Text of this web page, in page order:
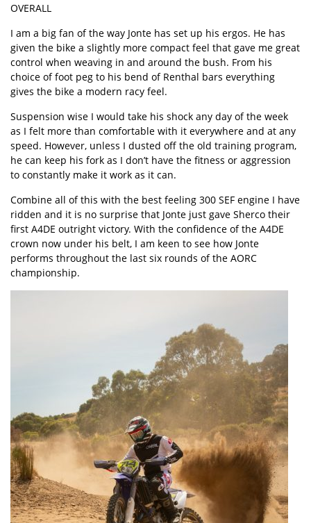
OVERALL
I am a big fan of the way Jonte has set up his ergos. He has
given the bike a slightly more compact feel that gave me great
control when weaving in and around the bush. From his
choice of foot peg to his bend of Renthal bars everything
gives the bike a modern racy feel.
Suspension wise I would take his shock any day of the week
as I felt more than comfortable with it everywhere and at any
speed. However, unless I dusted off the old training program,
he can keep his fork as I don’t have the fitness or aggression
to constantly make it work as it can.
Combine all of this with the best feeling 300 SEF engine I have
ridden and it is no surprise that Jonte just gave Sherco their
first A4DE outright victory. With the confidence of the A4DE
crown now under his belt, I am keen to see how Jonte
performs throughout the last six rounds of the AORC
championship.